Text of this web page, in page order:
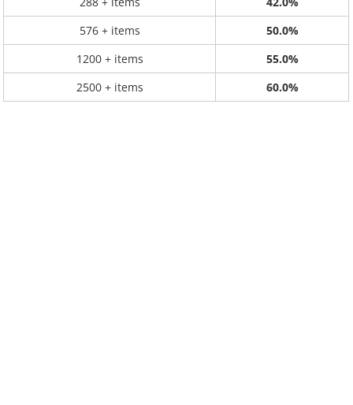
576 + items
50.0%
1200 + items
55.0%
2500 + items
60.0%